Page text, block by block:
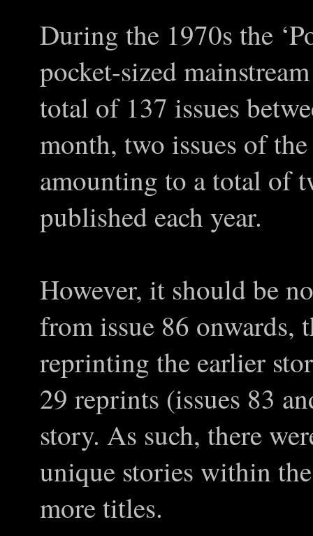
During the 1970s the
pocket-sized
total of 137 issues
month, two issues of
amounting to a total of
published each year.
However, it should be
from issue 86 onwards,
reprinting the earlier
29 reprints (issues 83
story. As such, there
unique stories within
more titles.